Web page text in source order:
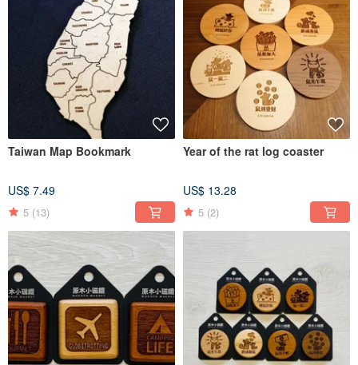
Taiwan Map Bookmark
US$ 7.49
5 (13)
Year of the rat log coaster
US$ 13.28
5 (2)